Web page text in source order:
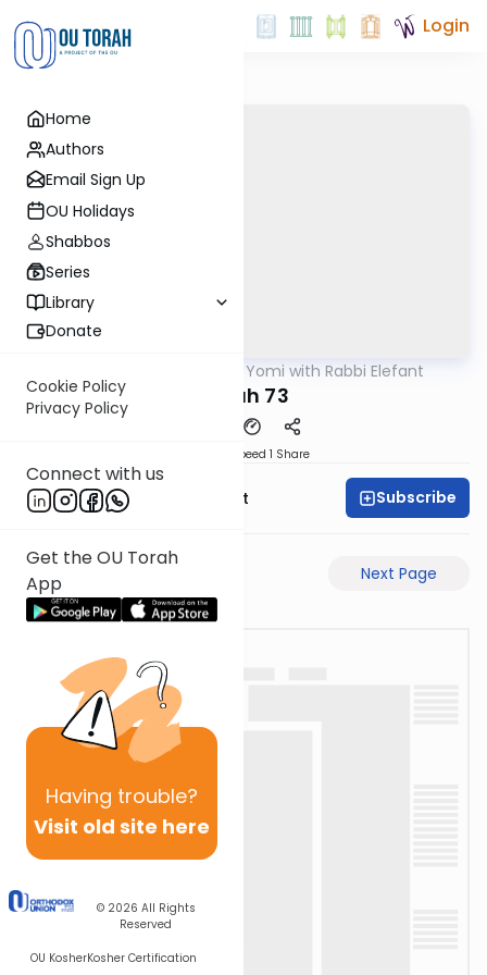
Home
Authors
Email Sign Up
OU Holidays
Shabbos
Series
Library
Donate
Cookie Policy
Privacy Policy
Connect with us
Get the OU Torah
App
Having trouble?
Visit old site here
© 2026 All Rights
Reserved
OU KosherKosher Certification
Login
Daf Yomi with Rabbi Elefant
Nidah 73
Speed 1 Share
Rabbi Moshe Elefant Subscribe
Next Page